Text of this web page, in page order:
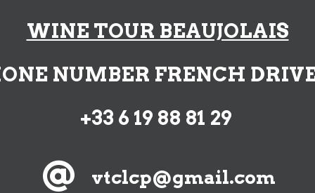
WINE TOUR BEAUJOLAIS
NUMBER FRENCH
+33 6 19 88 81 29
@ vtclcp@gmail.com